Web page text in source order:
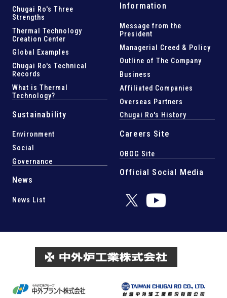
Chugai Ro's Three
Strengths
Thermal Technology
Creation Center
Global Examples
Chugai Ro's Technical
Records
What is Thermal
Technology?
Sustainability
Environment
Social
Governance
News
News List
Information
Message from the
President
Managerial Creed & Policy
Outline of The Company
Business
Affiliated Companies
Overseas Partners
Chugai Ro's History
Careers Site
OBOG Site
Official Social Media